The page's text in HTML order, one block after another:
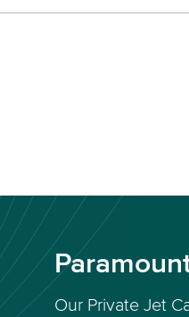
Our Private Jet